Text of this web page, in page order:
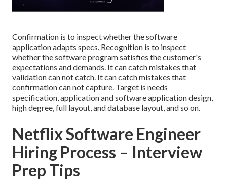
Confirmation is to inspect whether the software
application adapts specs. Recognition is to inspect
whether the software program satisfies the customer's
expectations and demands. It can catch mistakes that
validation can not catch. It can catch mistakes that
confirmation can not capture. Target is needs
specification, application and software application design,
high degree, full layout, and database layout, and so on.
Netflix Software Engineer
Hiring Process – Interview
Prep Tips